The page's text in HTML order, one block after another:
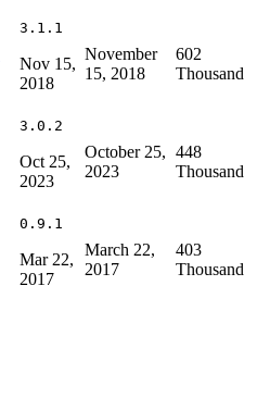
3.1.1
Nov 15,
2018
November
15, 2018
602
Thousand
3.0.2
Oct 25,
2023
October 25,
2023
448
Thousand
0.9.1
Mar 22,
2017
March 22,
2017
403
Thousand